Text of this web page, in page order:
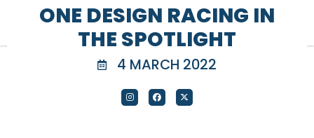
ONE DESIGN RACING IN
THE SPOTLIGHT
4 MARCH 2022